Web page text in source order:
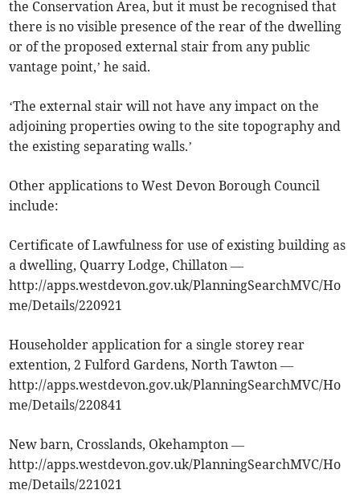
the Conservation Area, but it must be recognised that
there is no visible presence of the rear of the dwelling
or of the proposed external stair from any public
vantage point,’ he said.
‘The external stair will not have any impact on the
adjoining properties owing to the site topography and
the existing separating walls.’
Other applications to West Devon Borough Council
include:
Certificate of Lawfulness for use of existing building as
a dwelling, Quarry Lodge, Chillaton —
http://apps.westdevon.gov.uk/PlanningSearchMVC/Ho
me/Details/220921
Householder application for a single storey rear
extention, 2 Fulford Gardens, North Tawton —
http://apps.westdevon.gov.uk/PlanningSearchMVC/Ho
me/Details/220841
New barn, Crosslands, Okehampton —
http://apps.westdevon.gov.uk/PlanningSearchMVC/Ho
me/Details/221021